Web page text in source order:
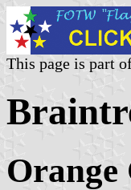
This page is part
Orange